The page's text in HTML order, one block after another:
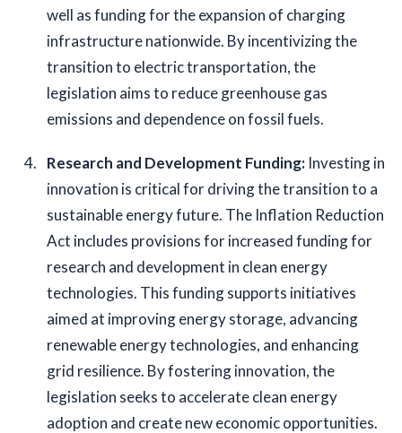
well as funding for the expansion of charging
infrastructure nationwide. By incentivizing the
transition to electric transportation, the
legislation aims to reduce greenhouse gas
emissions and dependence on fossil fuels.
Research and Development Funding: Investing in
innovation is critical for driving the transition to a
sustainable energy future. The Inflation Reduction
Act includes provisions for increased funding for
research and development in clean energy
technologies. This funding supports initiatives
aimed at improving energy storage, advancing
renewable energy technologies, and enhancing
grid resilience. By fostering innovation, the
legislation seeks to accelerate clean energy
adoption and create new economic opportunities.